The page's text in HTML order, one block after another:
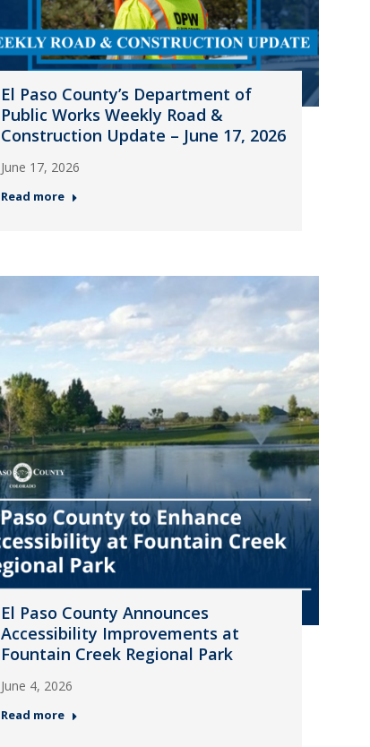
El Paso County’s Department of
Public Works Weekly Road &
Construction Update – June 17, 2026
June 17, 2026
Read more
El Paso County Announces
Accessibility Improvements at
Fountain Creek Regional Park
June 4, 2026
Read more